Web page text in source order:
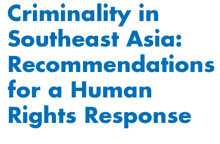
Criminality in
Southeast Asia:
Recommendations
for a Human
Rights Response